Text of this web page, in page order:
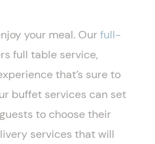
your meal. Ourfull-
full table service,
that’s sure to
buffet services can set
to choose their
services that will